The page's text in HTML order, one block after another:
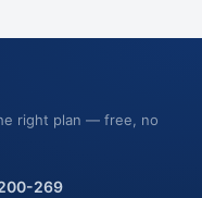
right plan — free, no
269